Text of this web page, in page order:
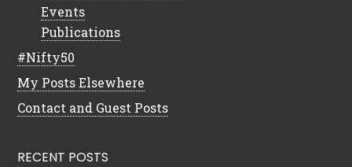
Events
Publications
#Nifty50
My Posts Elsewhere
Contact and Guest Posts
RECENT POSTS